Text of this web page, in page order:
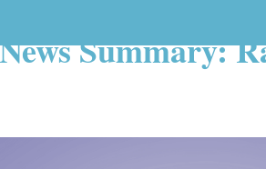
Summary: